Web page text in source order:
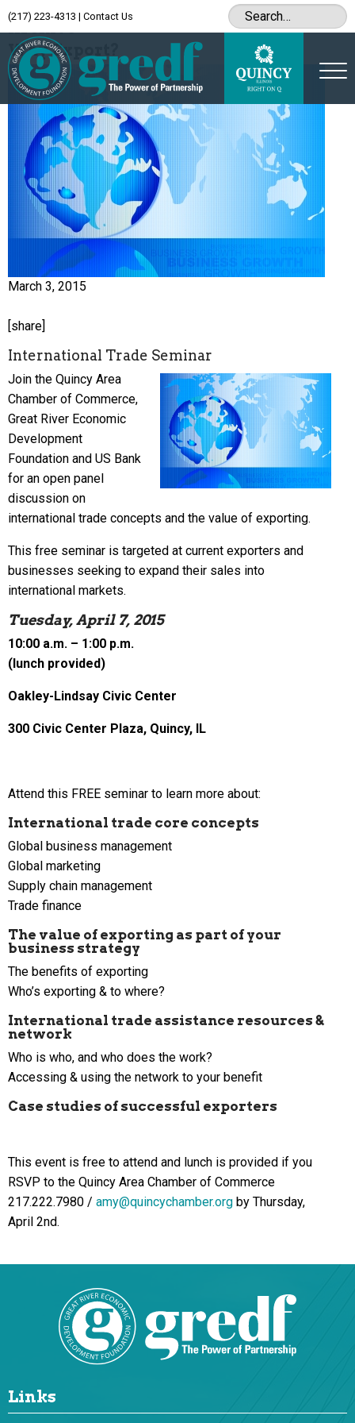
(217) 223-4313 | Contact Us
Archive
Why Export?
March 3, 2015
[share]
International Trade Seminar
Join the Quincy Area
Chamber of Commerce,
Great River Economic
Development
Foundation and US Bank
for an open panel
discussion on
international trade concepts and the value of exporting.
This free seminar is targeted at current exporters and
businesses seeking to expand their sales into
international markets.
Tuesday, April 7, 2015
10:00 a.m. – 1:00 p.m.
(lunch provided)
Oakley-Lindsay Civic Center
300 Civic Center Plaza, Quincy, IL
Attend this FREE seminar to learn more about:
International trade core concepts
Global business management
Global marketing
Supply chain management
Trade finance
The value of exporting as part of your
business strategy
The benefits of exporting
Who’s exporting & to where?
International trade assistance resources &
network
Who is who, and who does the work?
Accessing & using the network to your benefit
Case studies of successful exporters
This event is free to attend and lunch is provided if you
RSVP to the Quincy Area Chamber of Commerce
217.222.7980 / amy@quincychamber.org by Thursday,
April 2nd.
Links